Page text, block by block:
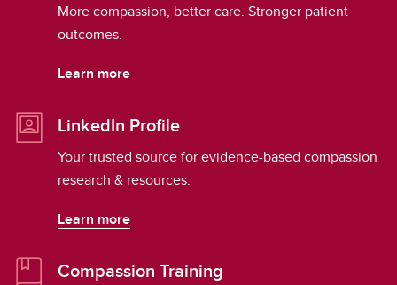
More compassion, better care. Stronger patient
outcomes.
Learn more
LinkedIn Profile
Your trusted source for evidence-based compassion
research & resources.
Learn more
Compassion Training